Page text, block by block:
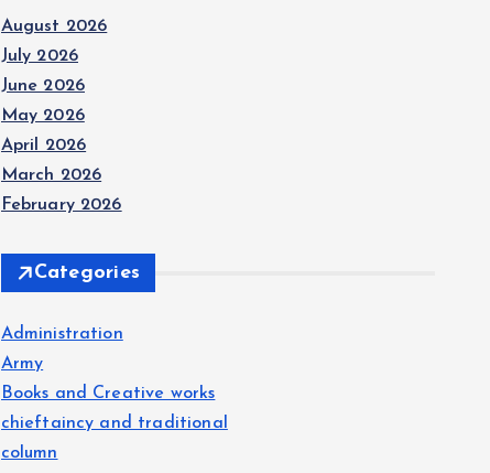
August 2026
July 2026
June 2026
May 2026
April 2026
March 2026
February 2026
Categories
Administration
Army
Books and Creative works
chieftaincy and traditional
column